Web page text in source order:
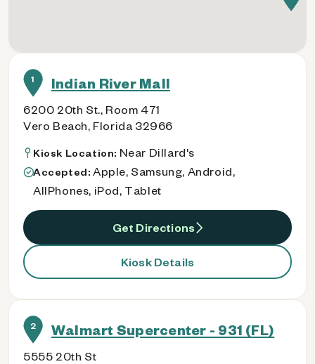
1 Indian River Mall
6200 20th St., Room 471
Vero Beach, Florida 32966
Kiosk Location: Near Dillard's
Accepted: Apple, Samsung, Android,
AllPhones, iPod, Tablet
Get Directions
Kiosk Details
2 Walmart Supercenter - 931 (FL)
5555 20th St